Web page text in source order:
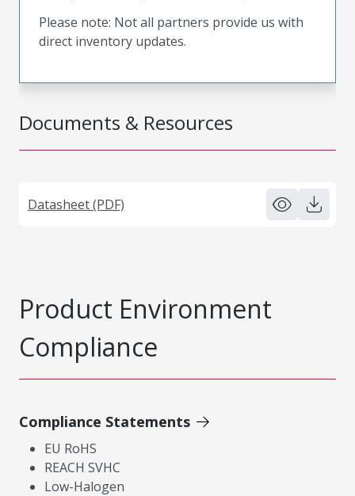
Documents & Resources
Datasheet (PDF)
Please note: Not all partners provide us with
direct inventory updates.
Product Environment
Compliance
Compliance Statements
EU RoHS
REACH SVHC
Low-Halogen